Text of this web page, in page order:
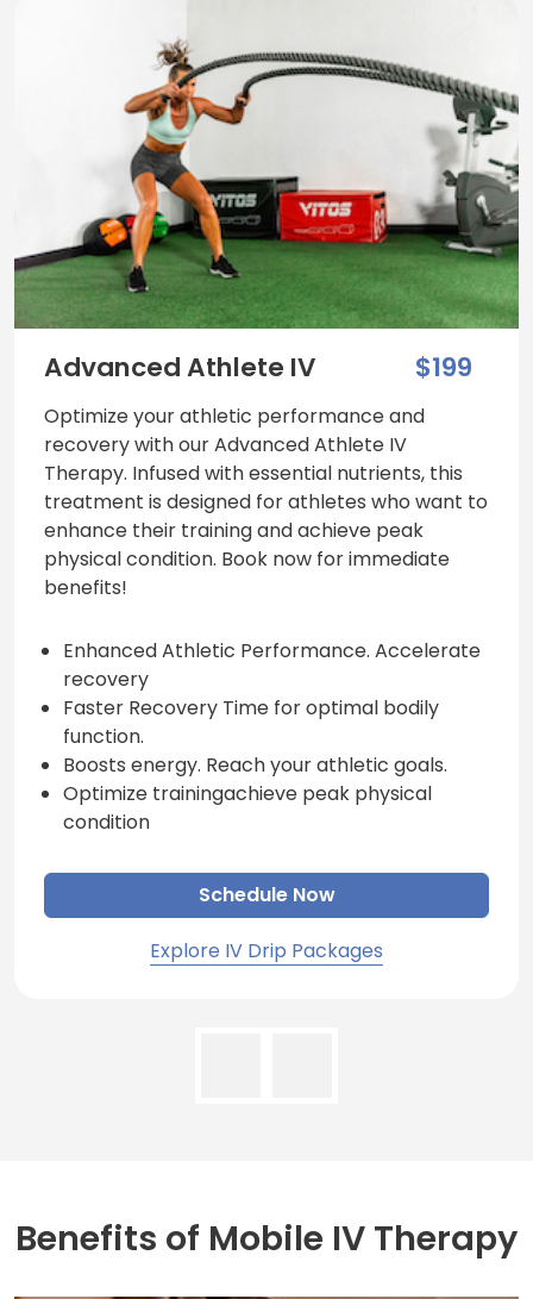
Advanced Athlete IV $199
Optimize your athletic performance and
recovery with our Advanced Athlete IV
Therapy. Infused with essential nutrients, this
treatment is designed for athletes who want to
enhance their training and achieve peak
physical condition. Book now for immediate
benefits!
Enhanced Athletic Performance. Accelerate
recovery
Faster Recovery Time for optimal bodily
function.
Boosts energy. Reach your athletic goals.
Optimize trainingachieve peak physical
condition
Schedule Now
Explore IV Drip Packages
Benefits of Mobile IV Therapy